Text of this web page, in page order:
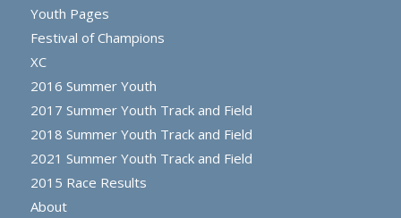
Youth Pages
Festival of Champions
XC
2016 Summer Youth
2017 Summer Youth Track and Field
2018 Summer Youth Track and Field
2021 Summer Youth Track and Field
2015 Race Results
About